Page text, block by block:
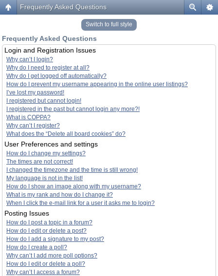
Frequently Asked Questions
Switch to full style
Frequently Asked Questions
Login and Registration Issues
Why can’t I login?
Why do I need to register at all?
Why do I get logged off automatically?
How do I prevent my username appearing in the online user listings?
I’ve lost my password!
I registered but cannot login!
I registered in the past but cannot login any more?!
What is COPPA?
Why can’t I register?
What does the “Delete all board cookies” do?
User Preferences and settings
How do I change my settings?
The times are not correct!
I changed the timezone and the time is still wrong!
My language is not in the list!
How do I show an image along with my username?
What is my rank and how do I change it?
When I click the e-mail link for a user it asks me to login?
Posting Issues
How do I post a topic in a forum?
How do I edit or delete a post?
How do I add a signature to my post?
How do I create a poll?
Why can’t I add more poll options?
How do I edit or delete a poll?
Why can’t I access a forum?